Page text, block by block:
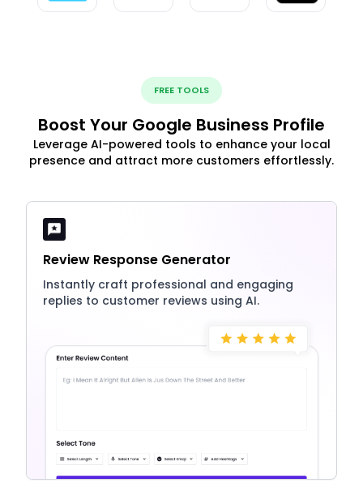
FREE TOOLS
Boost Your Google Business Profile
Leverage AI-powered tools to enhance your local
presence and attract more customers effortlessly.
Review Response Generator
Instantly craft professional and engaging
replies to customer reviews using AI.